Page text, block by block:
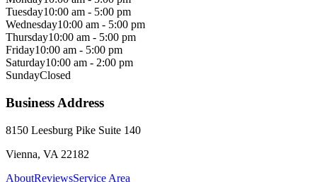
Tuesday10:00 am - 5:00 pm
Wednesday10:00 am - 5:00 pm
Thursday10:00 am - 5:00 pm
Friday10:00 am - 5:00 pm
Saturday10:00 am - 2:00 pm
SundayClosed
Business Address
8150 Leesburg Pike Suite 140
Vienna, VA 22182
AboutReviewsService Area